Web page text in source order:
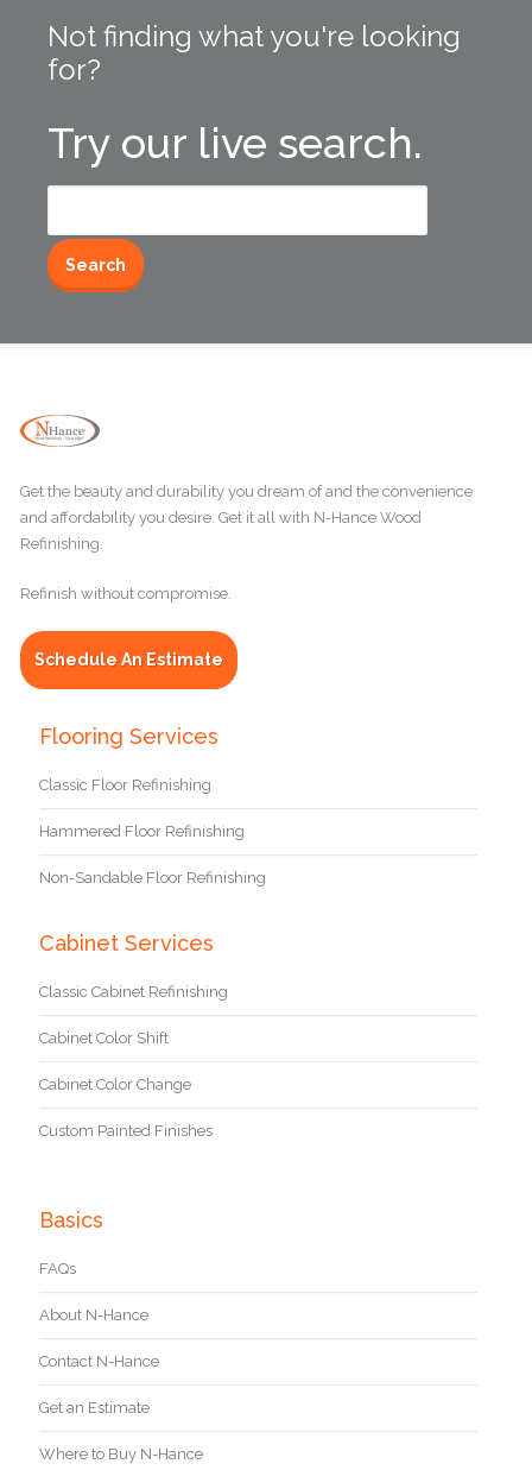
Not finding what you're looking
for?
Try our live search.
Get the beauty and durability you dream of and the convenience
and affordability you desire. Get it all with N-Hance Wood
Refinishing.
Refinish without compromise.
Schedule An Estimate
Flooring Services
Classic Floor Refinishing
Hammered Floor Refinishing
Non-Sandable Floor Refinishing
Cabinet Services
Classic Cabinet Refinishing
Cabinet Color Shift
Cabinet Color Change
Custom Painted Finishes
Basics
FAQs
About N-Hance
Contact N-Hance
Get an Estimate
Where to Buy N-Hance